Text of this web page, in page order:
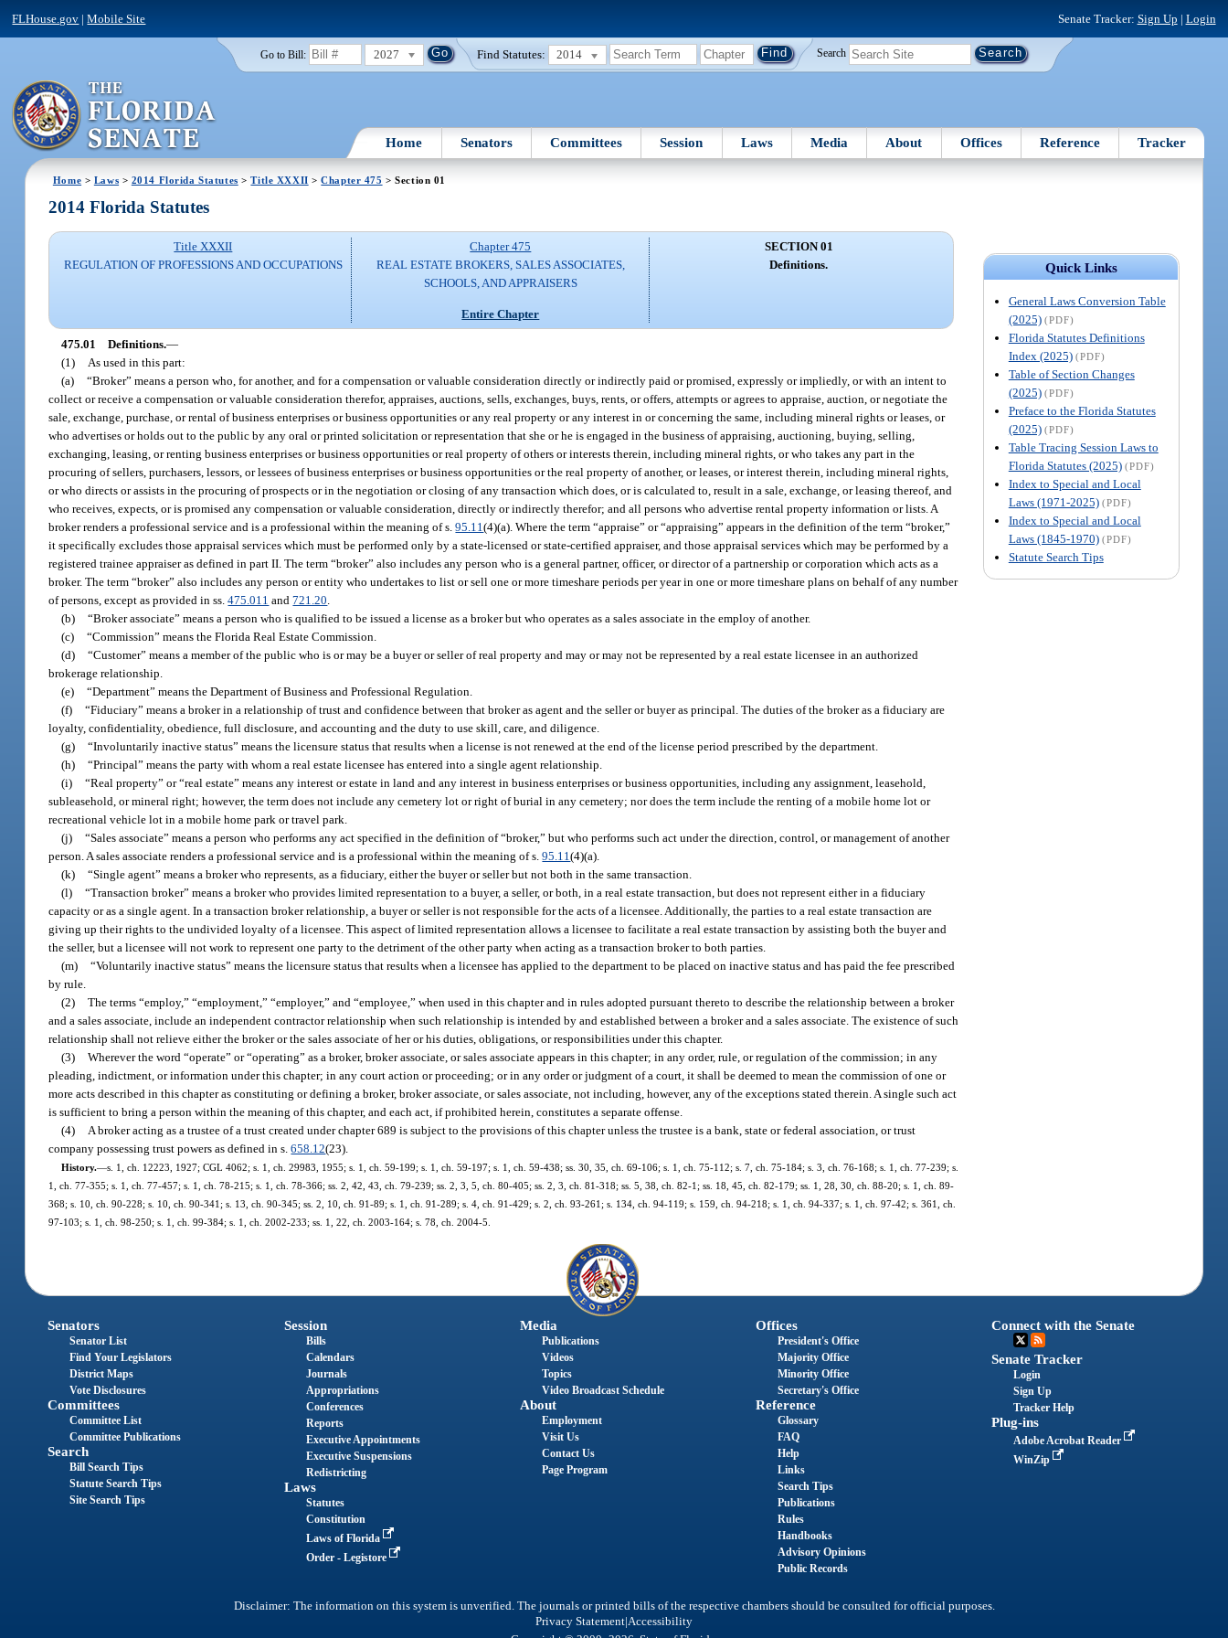
FLHouse.gov |Mobile Site Senate Tracker: Sign Up | Login
Go to Bill: 2027 Find Statutes: 2014 Search
Home Senators Committees Session Laws Media About Offices Reference Tracker
Home > Laws > 2014 Florida Statutes >Title XXXII >Chapter 475 > Section 01
Quick Links
General Laws Conversion Table
(2025) (PDF)
Florida Statutes Definitions
Index (2025) (PDF)
Table of Section Changes
(2025) (PDF)
Preface to the Florida Statutes
(2025) (PDF)
Table Tracing Session Laws to
Florida Statutes (2025) (PDF)
Index to Special and Local
Laws (1971-2025) (PDF)
Index to Special and Local
Laws (1845-1970) (PDF)
Statute Search Tips
2014 Florida Statutes
Title XXXII
REGULATION OF PROFESSIONS AND OCCUPATIONS
Chapter 475
REAL ESTATE BROKERS, SALES ASSOCIATES,
SCHOOLS, AND APPRAISERS
Entire Chapter
SECTION 01
Definitions.
475.01 Definitions.—
(1)
As used in this part:
(a) “Broker” means a person who, for another, and for a compensation or valuable consideration directly or indirectly paid or promised, expressly or impliedly, or with an intent to
collect or receive a compensation or valuable consideration therefor, appraises, auctions, sells, exchanges, buys, rents, or offers, attempts or agrees to appraise, auction, or negotiate the
sale, exchange, purchase, or rental of business enterprises or business opportunities or any real property or any interest in or concerning the same, including mineral rights or leases, or
who advertises or holds out to the public by any oral or printed solicitation or representation that she or he is engaged in the business of appraising, auctioning, buying, selling,
exchanging, leasing, or renting business enterprises or business opportunities or real property of others or interests therein, including mineral rights, or who takes any part in the
procuring of sellers, purchasers, lessors, or lessees of business enterprises or business opportunities or the real property of another, or leases, or interest therein, including mineral rights,
or who directs or assists in the procuring of prospects or in the negotiation or closing of any transaction which does, or is calculated to, result in a sale, exchange, or leasing thereof, and
who receives, expects, or is promised any compensation or valuable consideration, directly or indirectly therefor; and all persons who advertise rental property information or lists. A
broker renders a professional service and is a professional within the meaning of s.95.11(4)(a). Where the term “appraise” or “appraising” appears in the definition of the term “broker,”
it specifically excludes those appraisal services which must be performed only by a state-licensed or state-certified appraiser, and those appraisal services which may be performed by a
registered trainee appraiser as defined in part II. The term “broker” also includes any person who is a general partner, officer, or director of a partnership or corporation which acts as a
broker. The term “broker” also includes any person or entity who undertakes to list or sell one or more timeshare periods per year in one or more timeshare plans on behalf of any number
of persons, except as provided in ss.475.011 and721.20
(b) “Broker associate” means a person who is qualified to be issued a license as a broker but who operates as a sales associate in the employ of another.
(c) “Commission” means the Florida Real Estate Commission.
(d) “Customer” means a member of the public who is or may be a buyer or seller of real property and may or may not be represented by a real estate licensee in an authorized
brokerage relationship.
(e) “Department” means the Department of Business and Professional Regulation.
(f) “Fiduciary” means a broker in a relationship of trust and confidence between that broker as agent and the seller or buyer as principal. The duties of the broker as a fiduciary are
loyalty, confidentiality, obedience, full disclosure, and accounting and the duty to use skill, care, and diligence.
(g) “Involuntarily inactive status” means the licensure status that results when a license is not renewed at the end of the license period prescribed by the department.
(h) “Principal” means the party with whom a real estate licensee has entered into a single agent relationship.
(i) “Real property” or “real estate” means any interest or estate in land and any interest in business enterprises or business opportunities, including any assignment, leasehold,
subleasehold, or mineral right; however, the term does not include any cemetery lot or right of burial in any cemetery; nor does the term include the renting of a mobile home lot or
recreational vehicle lot in a mobile home park or travel park.
(j) “Sales associate” means a person who performs any act specified in the definition of “broker,” but who performs such act under the direction, control, or management of another
person. A sales associate renders a professional service and is a professional within the meaning of s.95.11(4)(a).
(k) “Single agent” means a broker who represents, as a fiduciary, either the buyer or seller but not both in the same transaction.
(l) “Transaction broker” means a broker who provides limited representation to a buyer, a seller, or both, in a real estate transaction, but does not represent either in a fiduciary
capacity or as a single agent. In a transaction broker relationship, a buyer or seller is not responsible for the acts of a licensee. Additionally, the parties to a real estate transaction are
giving up their rights to the undivided loyalty of a licensee. This aspect of limited representation allows a licensee to facilitate a real estate transaction by assisting both the buyer and
the seller, but a licensee will not work to represent one party to the detriment of the other party when acting as a transaction broker to both parties.
(m) “Voluntarily inactive status” means the licensure status that results when a licensee has applied to the department to be placed on inactive status and has paid the fee prescribed
by rule.
(2) The terms “employ,” “employment,” “employer,” and “employee,” when used in this chapter and in rules adopted pursuant thereto to describe the relationship between a broker
and a sales associate, include an independent contractor relationship when such relationship is intended by and established between a broker and a sales associate. The existence of such
relationship shall not relieve either the broker or the sales associate of her or his duties, obligations, or responsibilities under this chapter.
(3) Wherever the word “operate” or “operating” as a broker, broker associate, or sales associate appears in this chapter; in any order, rule, or regulation of the commission; in any
pleading, indictment, or information under this chapter; in any court action or proceeding; or in any order or judgment of a court, it shall be deemed to mean the commission of one or
more acts described in this chapter as constituting or defining a broker, broker associate, or sales associate, not including, however, any of the exceptions stated therein. A single such act
is sufficient to bring a person within the meaning of this chapter, and each act, if prohibited herein, constitutes a separate offense.
(4)
A broker acting as a trustee of a trust created under chapter 689 is subject to the provisions of this chapter unless the trustee is a bank, state or federal association, or trust
company possessing trust powers as defined in s.658.12(23).
History.—s. 1, ch. 12223, 1927; CGL 4062; s. 1, ch. 29983, 1955; s. 1, ch. 59-199; s. 1, ch. 59-197; s. 1, ch. 59-438; ss. 30, 35, ch. 69-106; s. 1, ch. 75-112; s. 7, ch. 75-184; s. 3, ch. 76-168; s. 1, ch. 77-239; s.
1, ch. 77-355; s. 1, ch. 77-457; s. 1, ch. 78-215; s. 1, ch. 78-366; ss. 2, 42, 43, ch. 79-239; ss. 2, 3, 5, ch. 80-405; ss. 2, 3, ch. 81-318; ss. 5, 38, ch. 82-1; ss. 18, 45, ch. 82-179; ss. 1, 28, 30, ch. 88-20; s. 1, ch. 89-
368; s. 10, ch. 90-228; s. 10, ch. 90-341; s. 13, ch. 90-345; ss. 2, 10, ch. 91-89; s. 1, ch. 91-289; s. 4, ch. 91-429; s. 2, ch. 93-261; s. 134, ch. 94-119; s. 159, ch. 94-218; s. 1, ch. 94-337; s. 1, ch. 97-42; s. 361, ch.
97-103; s. 1, ch. 98-250; s. 1, ch. 99-384; s. 1, ch. 2002-233; ss. 1, 22, ch. 2003-164; s. 78, ch. 2004-5.
Senators
Senator List
Find Your Legislators
District Maps
Vote Disclosures
Committees
Committee List
Committee Publications
Search
Bill Search Tips
Statute Search Tips
Site Search Tips
Session
Bills
Calendars
Journals
Appropriations
Conferences
Reports
Executive Appointments
Executive Suspensions
Redistricting
Laws
Statutes
Constitution
Laws of Florida
Order - Legistore
Media
Publications
Videos
Topics
Video Broadcast Schedule
About
Employment
Visit Us
Contact Us
Page Program
Offices
President's Office
Majority Office
Minority Office
Secretary's Office
Reference
Glossary
FAQ
Help
Links
Search Tips
Publications
Rules
Handbooks
Advisory Opinions
Public Records
Connect with the Senate
Senate Tracker
Login
Sign Up
Tracker Help
Plug-ins
Adobe Acrobat Reader
WinZip
Disclaimer: The information on this system is unverified. The journals or printed bills of the respective chambers should be consulted for official purposes.
Privacy Statement|Accessibility